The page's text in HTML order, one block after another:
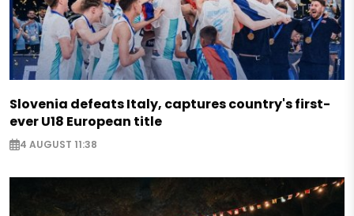
Slovenia defeats Italy, captures country's first-
ever U18 European title
4 AUGUST 11:38